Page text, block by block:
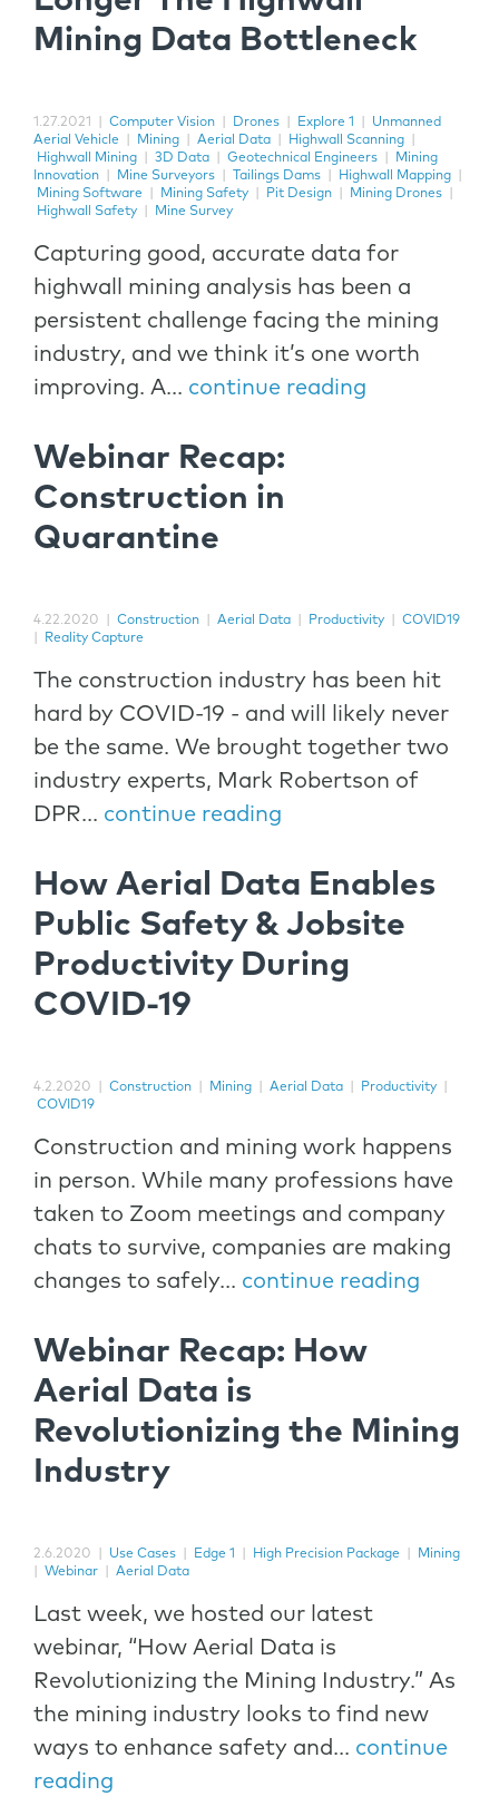
Mining Data Bottleneck
1.27.2021 Computer Vision Drones Explore 1
Unmanned
Aerial Vehicle
Mining Aerial Data Highwall Scanning
Highwall Mining
3D Data Geotechnical Engineers
Mining
Innovation
Mine Surveyors Tailings Dams Highwall Mapping
Mining Software
Mining Safety Pit Design Mining Drones
Highwall Safety
Mine Survey
Capturing good, accurate data for
highwall mining analysis has been a
persistent challenge facing the mining
industry, and we think it’s one worth
improving. A... continue reading
Webinar Recap:
Construction in
Quarantine
4.22.2020 Construction Aerial Data Productivity
COVID19
Reality Capture
The construction industry has been hit
hard by COVID-19 - and will likely never
be the same. We brought together two
industry experts, Mark Robertson of
DPR... continue reading
How Aerial Data Enables
Public Safety & Jobsite
Productivity During
COVID-19
4.2.2020 Construction Mining Aerial Data Productivity
COVID19
Construction and mining work happens
in person. While many professions have
taken to Zoom meetings and company
chats to survive, companies are making
changes to safely... continue reading
Webinar Recap: How
Aerial Data is
Revolutionizing the Mining
Industry
2.6.2020 Use Cases Edge 1 High Precision Package
Mining
Webinar Aerial Data
Last week, we hosted our latest
webinar, “How Aerial Data is
Revolutionizing the Mining Industry.” As
the mining industry looks to find new
ways to enhance safety and... continue
reading